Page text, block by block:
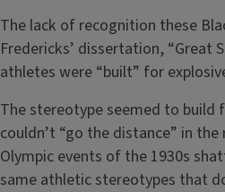
The lack of recognition these
Fredericks’ dissertation, “Great
athletes were “built” for
The stereotype seemed to
couldn’t “go the distance” in
Olympic events of the 1930s
same athletic stereotypes that